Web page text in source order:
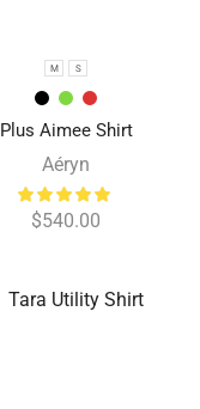
M S
Plus Aimee Shirt
Aéryn
$540.00